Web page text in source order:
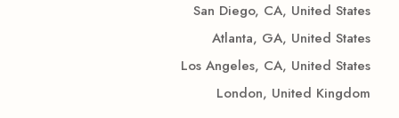
San Diego, CA, United States
Atlanta, GA, United States
Los Angeles, CA, United States
London, United Kingdom